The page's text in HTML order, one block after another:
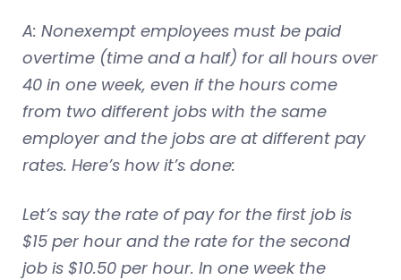
A: Nonexempt employees must be paid
overtime (time and a half) for all hours over
40 in one week, even if the hours come
from two different jobs with the same
employer and the jobs are at different pay
rates. Here’s how it’s done:
Let’s say the rate of pay for the first job is
$15 per hour and the rate for the second
job is $10.50 per hour. In one week the